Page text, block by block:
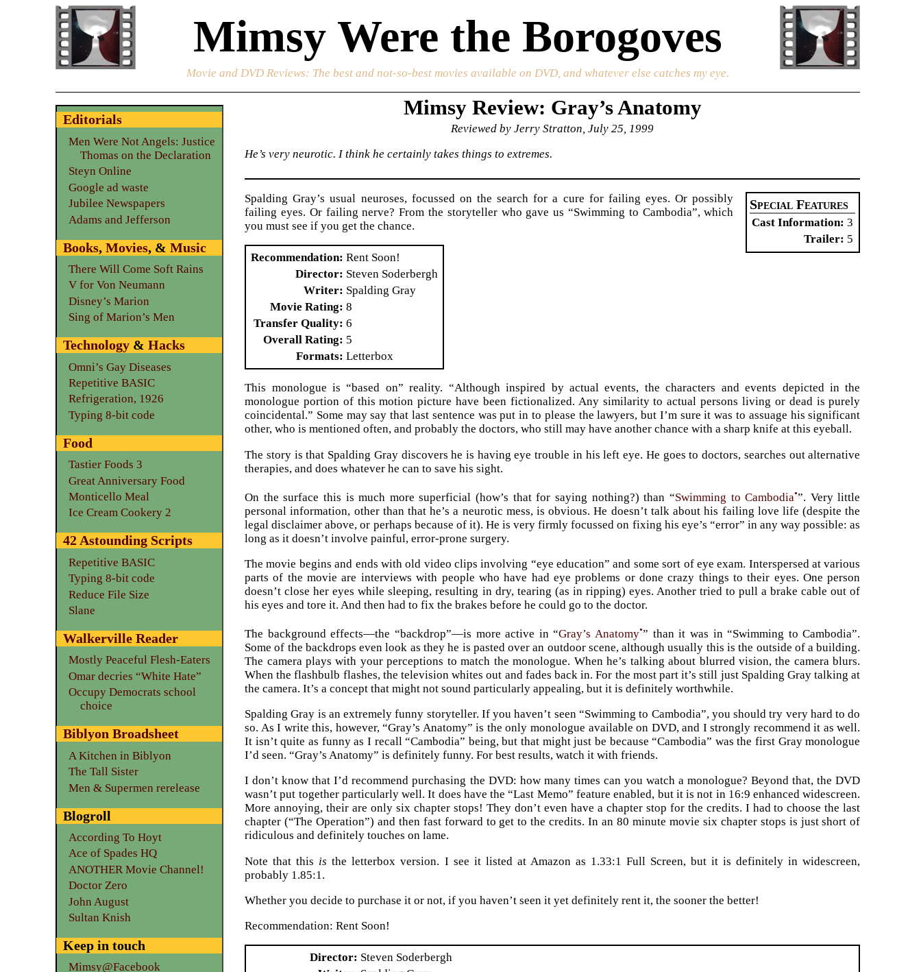
Mimsy Were the Borogoves
Movie and DVD Reviews: The best and not-so-best movies available on DVD, and whatever else catches my eye.
Mimsy Review: Gray’s Anatomy
Reviewed by Jerry Stratton, July 25, 1999
He’s very neurotic. I think he certainly takes things to extremes.
Special Features
Cast Information 3
Trailer 5
Spalding Gray’s usual neuroses, focussed on the search for a cure for failing eyes. Or possibly
failing eyes. Or failing nerve? From the storyteller who gave us “Swimming to Cambodia”, which
you must see if you get the chance.
Recommendation Rent Soon!
Director Steven Soderbergh
Writer Spalding Gray
Movie Rating 8
Transfer Quality 6
Overall Rating
5
Formats Letterbox
This monologue is “based on” reality. “Although inspired by actual events, the characters and events depicted in the
monologue portion of this motion picture have been fictionalized. Any similarity to actual persons living or dead is purely
coincidental.” Some may say that last sentence was put in to please the lawyers, but I’m sure it was to assuage his significant
other, who is mentioned often, and probably the doctors, who still may have another chance with a sharp knife at this eyeball.
The story is that Spalding Gray discovers he is having eye trouble in his left eye. He goes to doctors, searches out alternative
therapies, and does whatever he can to save his sight.
On the surface this is much more superficial (how’s that for saying nothing?) than “Swimming to Cambodia•”. Very little
personal information, other than that he’s a neurotic mess, is obvious. He doesn’t talk about his failing love life (despite the
legal disclaimer above, or perhaps because of it). He is very firmly focussed on fixing his eye’s “error” in any way possible: as
long as it doesn’t involve painful, error-prone surgery.
The movie begins and ends with old video clips involving “eye education” and some sort of eye exam. Interspersed at various
parts of the movie are interviews with people who have had eye problems or done crazy things to their eyes. One person
doesn’t close her eyes while sleeping, resulting in dry, tearing (as in ripping) eyes. Another tried to pull a brake cable out of
his eyes and tore it. And then had to fix the brakes before he could go to the doctor.
The background effects—the “backdrop”—is more active in “Gray’s Anatomy•” than it was in “Swimming to Cambodia”.
Some of the backdrops even look as they he is pasted over an outdoor scene, although usually this is the outside of a building.
The camera plays with your perceptions to match the monologue. When he’s talking about blurred vision, the camera blurs.
When the flashbulb flashes, the television whites out and fades back in. For the most part it’s still just Spalding Gray talking at
the camera. It’s a concept that might not sound particularly appealing, but it is definitely worthwhile.
Spalding Gray is an extremely funny storyteller. If you haven’t seen “Swimming to Cambodia”, you should try very hard to do
so. As I write this, however, “Gray’s Anatomy” is the only monologue available on DVD, and I strongly recommend it as well.
It isn’t quite as funny as I recall “Cambodia” being, but that might just be because “Cambodia” was the first Gray monologue
I’d seen. “Gray’s Anatomy” is definitely funny. For best results, watch it with friends.
I don’t know that I’d recommend purchasing the DVD: how many times can you watch a monologue? Beyond that, the DVD
wasn’t put together particularly well. It does have the “Last Memo” feature enabled, but it is not in 16:9 enhanced widescreen.
More annoying, their are only six chapter stops! They don’t even have a chapter stop for the credits. I had to choose the last
chapter (“The Operation”) and then fast forward to get to the credits. In an 80 minute movie six chapter stops is just short of
ridiculous and definitely touches on lame.
Note that this is the letterbox version. I see it listed at Amazon as 1.33:1 Full Screen, but it is definitely in widescreen,
probably 1.85:1.
Whether you decide to purchase it or not, if you haven’t seen it yet definitely rent it, the sooner the better!
Recommendation: Rent Soon!
Director Steven Soderbergh
Editorials
Men Were Not Angels: Justice
Thomas on the Declaration
Steyn Online
Google ad waste
Jubilee Newspapers
Adams and Jefferson
Books,Movies, &Music
There Will Come Soft Rains
V for Von Neumann
Disney’s Marion
Sing of Marion’s Men
Technology &Hacks
Omni’s Gay Diseases
Repetitive BASIC
Refrigeration, 1926
Typing 8-bit code
Food
Tastier Foods 3
Great Anniversary Food
Monticello Meal
Ice Cream Cookery 2
42 Astounding Scripts
Repetitive BASIC
Typing 8-bit code
Reduce File Size
Slane
Walkerville Reader
Mostly Peaceful Flesh-Eaters
Omar decries “White Hate”
Occupy Democrats school
choice
Biblyon Broadsheet
A Kitchen in Biblyon
The Tall Sister
Men & Supermen rerelease
Blogroll
According To Hoyt
Ace of Spades HQ
ANOTHER Movie Channel!
Doctor Zero
John August
Sultan Knish
Keep in touch
Mimsy@Facebook